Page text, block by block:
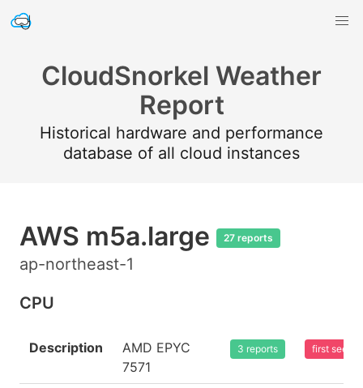
CloudSnorkel Weather
Report
Historical hardware and performance
database of all cloud instances
AWS m5a.large 27 reports
ap-northeast-1
CPU
Description
AMD EPYC
7571
3 reports first seen